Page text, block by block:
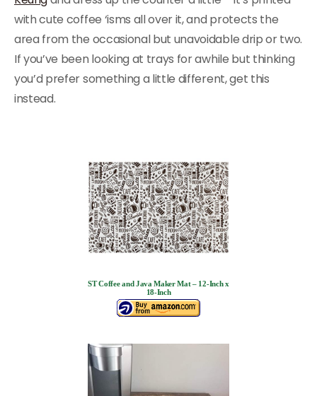
with cute coffee ‘isms all over it, and protects the
area from the occasional but unavoidable drip or two.
If you’ve been looking at trays for awhile but thinking
you’d prefer something a little different, get this
instead.
ST Coffee and Java Maker Mat – 12-Inch x
18-Inch